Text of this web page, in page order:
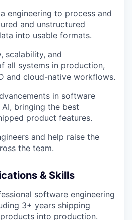
engineering to process and
and unstructured
into usable formats.
scalability, and
all systems in production,
and cloud-native workflows.
in software
bringing the best
product features.
and help raise the
the team.
& Skills
software engineering
3+ years shipping
into production.